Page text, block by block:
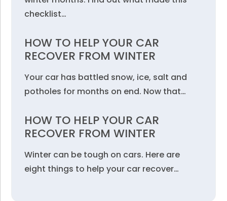
checklist…
HOW TO HELP YOUR CAR
RECOVER FROM WINTER
Your car has battled snow, ice, salt and
potholes for months on end. Now that…
HOW TO HELP YOUR CAR
RECOVER FROM WINTER
Winter can be tough on cars. Here are
eight things to help your car recover…